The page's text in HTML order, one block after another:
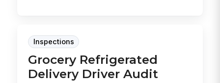
Inspections
Grocery Refrigerated
Delivery Driver Audit